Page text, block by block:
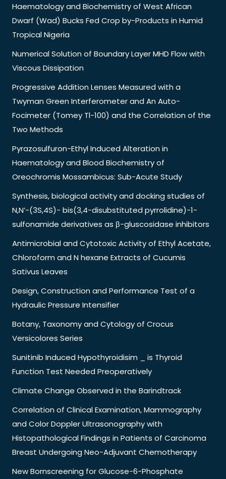
Haematology and Biochemistry of West African
Dwarf (Wad) Bucks Fed Crop by-Products in Humid
Tropical Nigeria
Numerical Solution of Boundary Layer MHD Flow with
Viscous Dissipation
Progressive Addition Lenses Measured with a
Twyman Green Interferometer and An Auto-
Focimeter (Tomey Tl-100) and the Correlation of the
Two Methods
Pyrazosulfuron-Ethyl Induced Alteration in
Haematology and Blood Biochemistry of
Oreochromis Mossambicus: Sub-Acute Study
Synthesis, biological activity and docking studies of
N,N’-(3S,4S)- bis(3,4-disubstituted pyrrolidine)-1-
sulfonamide derivatives as β-gluscosidase inhibitors
Antimicrobial and Cytotoxic Activity of Ethyl Acetate,
Chloroform and N hexane Extracts of Cucumis
Sativus Leaves
Design, Construction and Performance Test of a
Hydraulic Pressure Intensifier
Botany, Taxonomy and Cytology of Crocus
Versicolores Series
Sunitinib Induced Hypothyroidisim _ is Thyroid
Function Test Needed Preoperatively
Climate Change Observed in the Barindtrack
Correlation of Clinical Examination, Mammography
and Color Doppler Ultrasonography with
Histopathological Findings in Patients of Carcinoma
Breast Undergoing Neo-Adjuvant Chemotherapy
New Bornscreening for Glucose-6-Phosphate